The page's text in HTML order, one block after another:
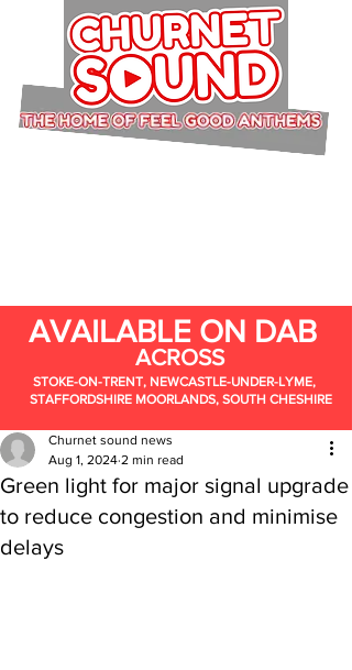
AVAILABLE ON DAB
ACROSS
STOKE-ON-TRENT, NEWCASTLE-UNDER-LYME,
STAFFORDSHIRE MOORLANDS, SOUTH CHESHIRE
Green light for major signal upgrade
to reduce congestion and minimise
delays
Churnet sound news
Aug 1, 2024 2 min read